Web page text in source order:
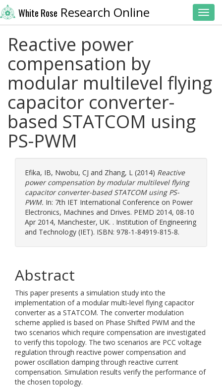
White Rose Research Online
Reactive power
compensation by
modular multilevel flying
capacitor converter-
based STATCOM using
PS-PWM
Efika, IB, Nwobu, CJ and Zhang, L (2014) Reactive
power compensation by modular multilevel flying
capacitor converter-based STATCOM using PS-
PWM. In: 7th IET International Conference on Power
Electronics, Machines and Drives. PEMD 2014, 08-10
Apr 2014, Manchester, UK. . Institution of Engineering
and Technology (IET). ISBN: 978-1-84919-815-8.
Abstract
This paper presents a simulation study into the
implementation of a modular multi-level flying capacitor
converter as a STATCOM. The converter modulation
scheme applied is based on Phase Shifted PWM and the
two scenarios which require compensation are investigated
to verify this topology. The two scenarios are PCC voltage
regulation through reactive power compensation and
power oscillation damping through reactive current
compensation. Simulation results verify the performance of
the chosen topology.